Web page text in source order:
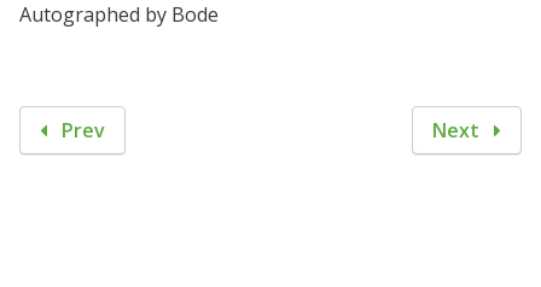
Autographed by Bode
Prev Next